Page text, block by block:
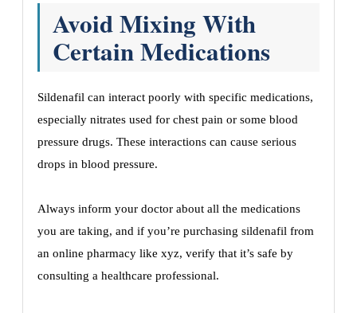
Avoid Mixing With
Certain Medications
Sildenafil can interact poorly with specific medications,
especially nitrates used for chest pain or some blood
pressure drugs. These interactions can cause serious
drops in blood pressure.
Always inform your doctor about all the medications
you are taking, and if you’re purchasing sildenafil from
an online pharmacy like xyz, verify that it’s safe by
consulting a healthcare professional.